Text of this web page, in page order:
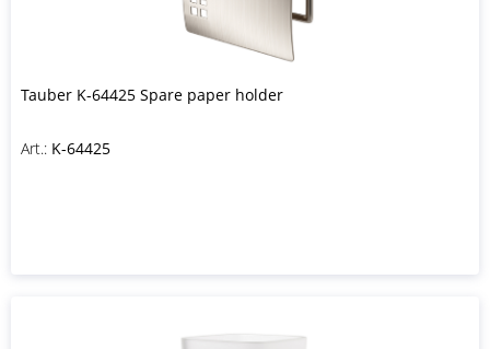
Tauber K-64425 Spare paper holder
Art.: K-64425